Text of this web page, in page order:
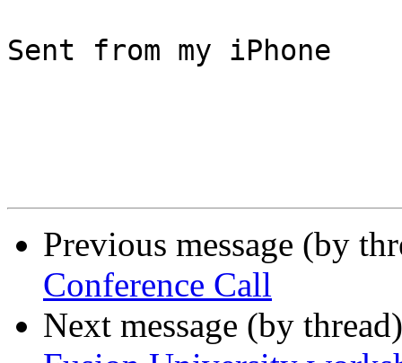
Sent from my iPhone
Previous message (by
Conference Call
Next message (by